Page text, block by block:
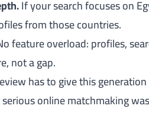
If your search focuses on
from those countries.
feature overload: profiles,
not a gap.
has to give this
online matchmaking